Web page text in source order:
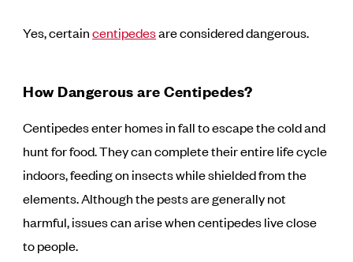
Yes, certaincentipedesare considered dangerous.
How Dangerous are Centipedes?
Centipedes enter homes in fall to escape the cold and
hunt for food. They can complete their entire life cycle
indoors, feeding on insects while shielded from the
elements. Although the pests are generally not
harmful, issues can arise when centipedes live close
to people.